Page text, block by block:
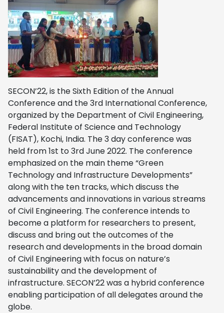
SECON’22, is the Sixth Edition of the Annual
Conference and the 3rd International Conference,
organized by the Department of Civil Engineering,
Federal Institute of Science and Technology
(FISAT), Kochi, India. The 3 day conference was
held from 1st to 3rd June 2022. The conference
emphasized on the main theme “Green
Technology and Infrastructure Developments”
along with the ten tracks, which discuss the
advancements and innovations in various streams
of Civil Engineering. The conference intends to
become a platform for researchers to present,
discuss and bring out the outcomes of the
research and developments in the broad domain
of Civil Engineering with focus on nature’s
sustainability and the development of
infrastructure. SECON’22 was a hybrid conference
enabling participation of all delegates around the
globe.